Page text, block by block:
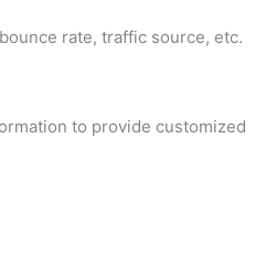
rate, traffic source, etc.
to provide customized